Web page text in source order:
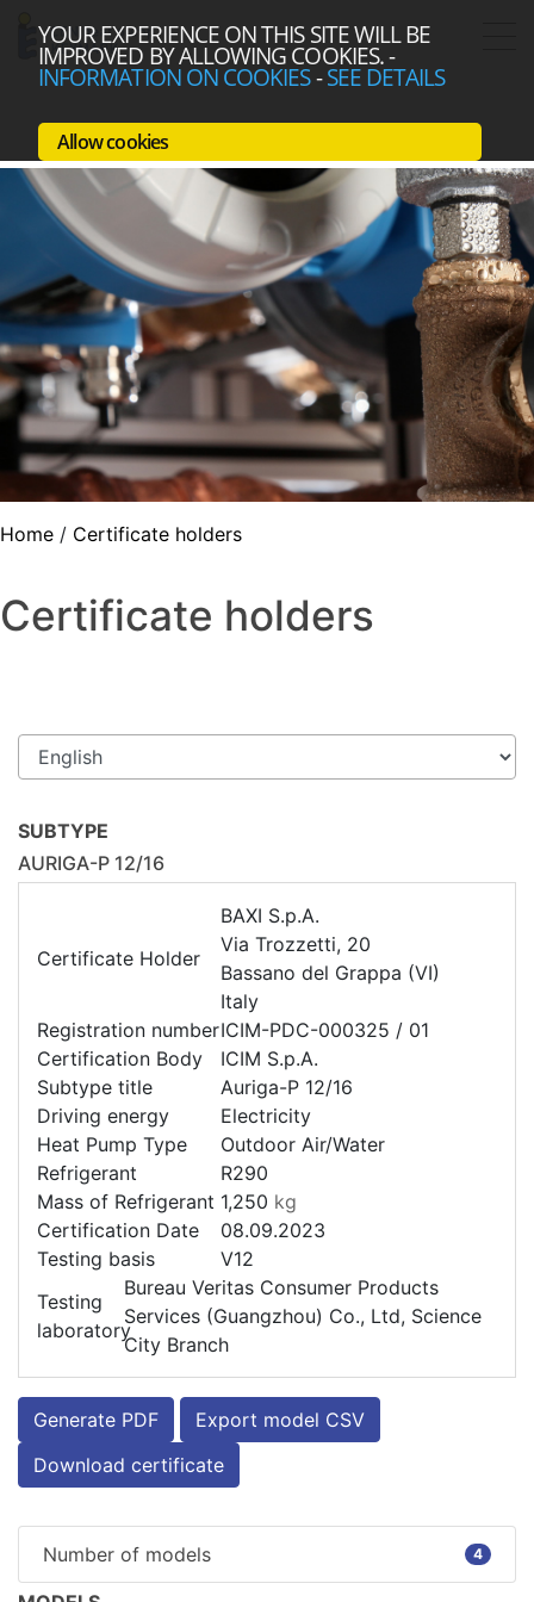
YOUR EXPERIENCE ON THIS SITE WILL BE
IMPROVED BY ALLOWING COOKIES.-
INFORMATION ON COOKIES-SEE DETAILS
Allow cookies
Home / Certificate holders
Certificate holders
SUBTYPE
AURIGA-P 12/16
Certificate Holder
BAXI S.p.A.
Via Trozzetti, 20
Bassano del Grappa (VI)
Italy
Registration numberICIM-PDC-000325 / 01
Certification Body
ICIM S.p.A.
Subtype title
Auriga-P 12/16
Driving energy
Electricity
Heat Pump Type
Outdoor Air/Water
Refrigerant
R290
Mass of Refrigerant 1,250 kg
Certification Date
08.09.2023
Testing basis
V12
Testing
laboratory
Bureau Veritas Consumer Products
Services (Guangzhou) Co., Ltd, Science
City Branch
Generate PDF
Export model CSV
Download certificate
Number of models 4